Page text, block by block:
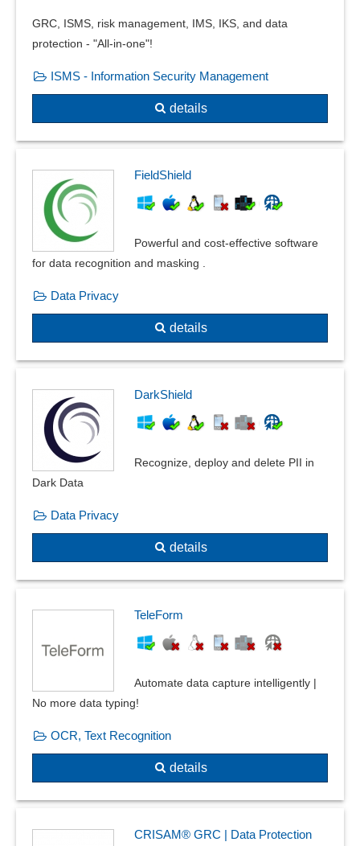
GRC, ISMS, risk management, IMS, IKS, and data
protection - "All-in-one"!
ISMS - Information Security Management
details
FieldShield
Powerful and cost-effective software
for data recognition and masking .
Data Privacy
details
DarkShield
Recognize, deploy and delete PII in
Dark Data
Data Privacy
details
TeleForm
Automate data capture intelligently |
No more data typing!
OCR, Text Recognition
details
CRISAM® GRC | Data Protection